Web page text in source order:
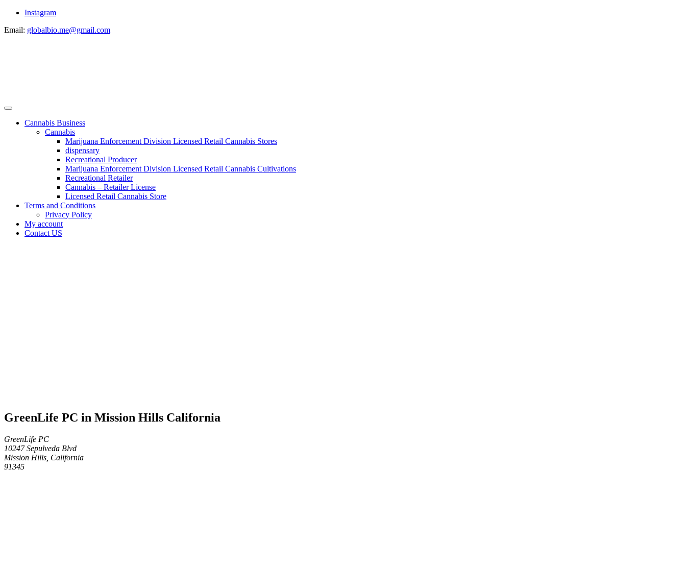
Instagram
Email: globalbio.me@gmail.com
Cannabis Business
Cannabis
Marijuana Enforcement Division Licensed Retail Cannabis Stores
dispensary
Recreational Producer
Marijuana Enforcement Division Licensed Retail Cannabis Cultivations
Recreational Retailer
Cannabis – Retailer License
Licensed Retail Cannabis Store
Terms and Conditions
Privacy Policy
My account
Contact US
GreenLife PC in Mission Hills California
GreenLife PC
10247 Sepulveda Blvd
Mission Hills, California
91345